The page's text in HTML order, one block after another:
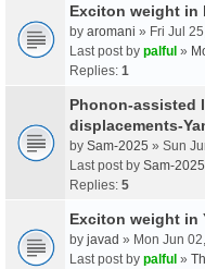
Exciton weight
by aromani » Fri Jul
Last post by palful »
Replies: 1
Phonon-assisted
displacements-
by Sam-2025 » Sun
Last post by Sam-2025
Replies: 5
Exciton weight in
by javad » Mon Jun
Last post by palful »